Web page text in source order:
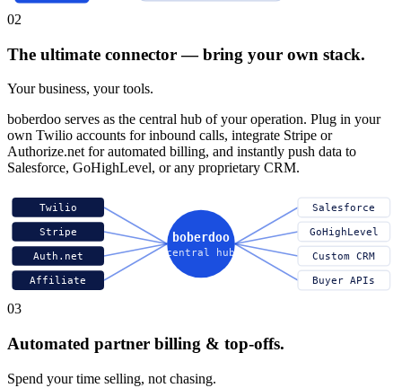
02
The ultimate connector — bring your own stack.
Your business, your tools.
boberdoo serves as the central hub of your operation. Plug in your
own Twilio accounts for inbound calls, integrate Stripe or
Authorize.net for automated billing, and instantly push data to
Salesforce, GoHighLevel, or any proprietary CRM.
Twilio
Stripe
Auth.net
Affiliate
boberdoo
central hub
Salesforce
GoHighLevel
Custom CRM
Buyer APIs
03
Automated partner billing & top-offs.
Spend your time selling, not chasing.